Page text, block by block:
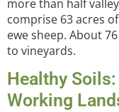
more than half
comprise 63 acres
ewe sheep. About
to vineyards.
Healthy
Working